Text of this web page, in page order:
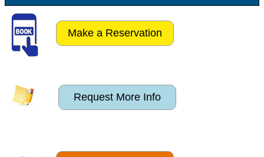
Make a Reservation
Request More Info